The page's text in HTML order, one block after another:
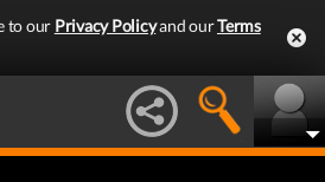
to our Privacy Policyand ourTerms